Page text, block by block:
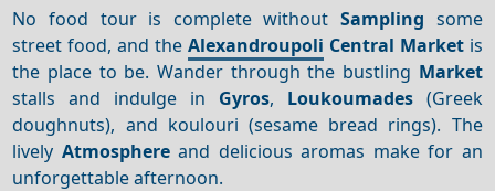
No food tour is complete withoutSampling some
street food, and the Alexandroupoli Central Marketis
the place to be. Wander through the bustling Market
stalls and indulge in Gyros, Loukoumades(Greek
doughnuts), and koulouri (sesame bread rings). The
lively Atmosphereand delicious aromas make for an
unforgettable afternoon.